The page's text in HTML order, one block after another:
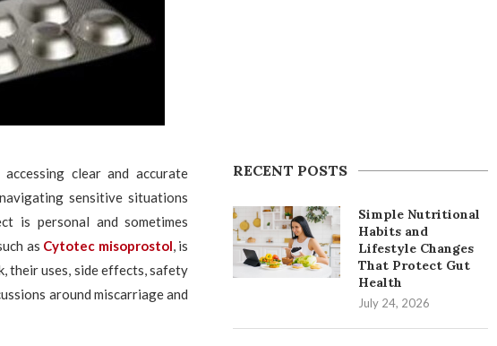
clear and accurate
sensitive situations
is personal and sometimes
as Cytotec misoprostol, is
their uses, side effects, safety
around miscarriage and
RECENT POSTS
Simple Nutritional
Habits and
Lifestyle Changes
That Protect Gut
Health
July 24, 2026